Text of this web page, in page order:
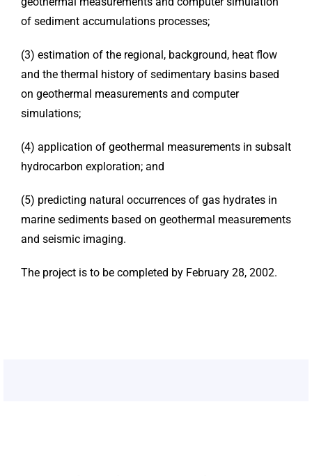
of sediment accumulations processes;
(3) estimation of the regional, background, heat flow
and the thermal history of sedimentary basins based
on geothermal measurements and computer
simulations;
(4) application of geothermal measurements in subsalt
hydrocarbon exploration; and
(5) predicting natural occurrences of gas hydrates in
marine sediments based on geothermal measurements
and seismic imaging.
The project is to be completed by February 28, 2002.